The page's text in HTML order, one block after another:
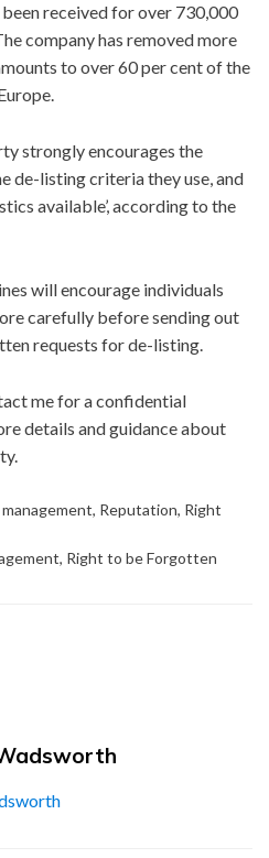
received for over 730,000
company has removed more
to over 60 per cent of the
strongly encourages the
de-listing criteria they use, and
available’, according to the
will encourage individuals
carefully before sending out
requests for de-listing.
me for a confidential
details and guidance about
, Reputation, Right
, Right to be Forgotten